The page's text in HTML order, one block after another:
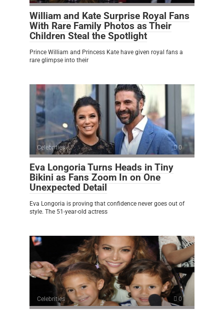
William and Kate Surprise Royal Fans
With Rare Family Photos as Their
Children Steal the Spotlight
Prince William and Princess Kate have given royal fans a
rare glimpse into their
Celebrities 0
Eva Longoria Turns Heads in Tiny
Bikini as Fans Zoom In on One
Unexpected Detail
Eva Longoria is proving that confidence never goes out of
style. The 51-year-old actress
Celebrities 0